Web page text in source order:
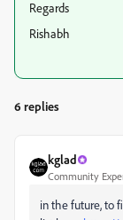
Regards
Rishabh
6 replies
kglad
Community
in the future, to